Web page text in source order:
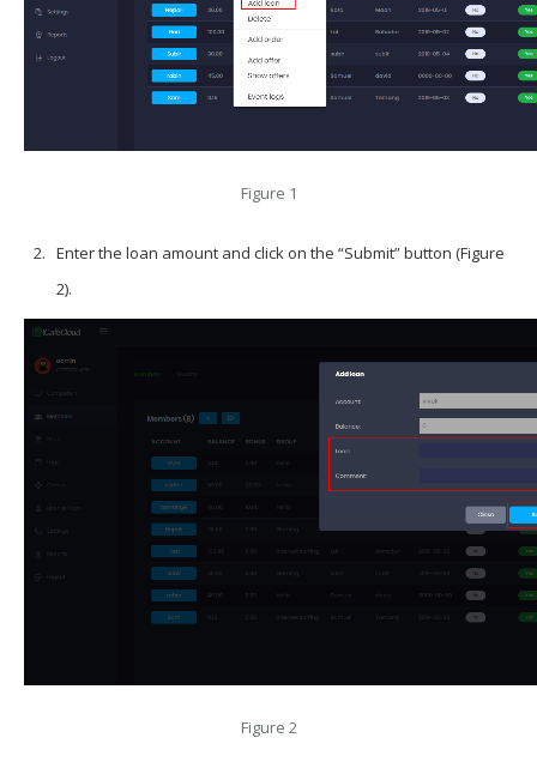
Figure 1
Enter the loan amount and click on the “Submit” button (Figure
2).
Figure 2